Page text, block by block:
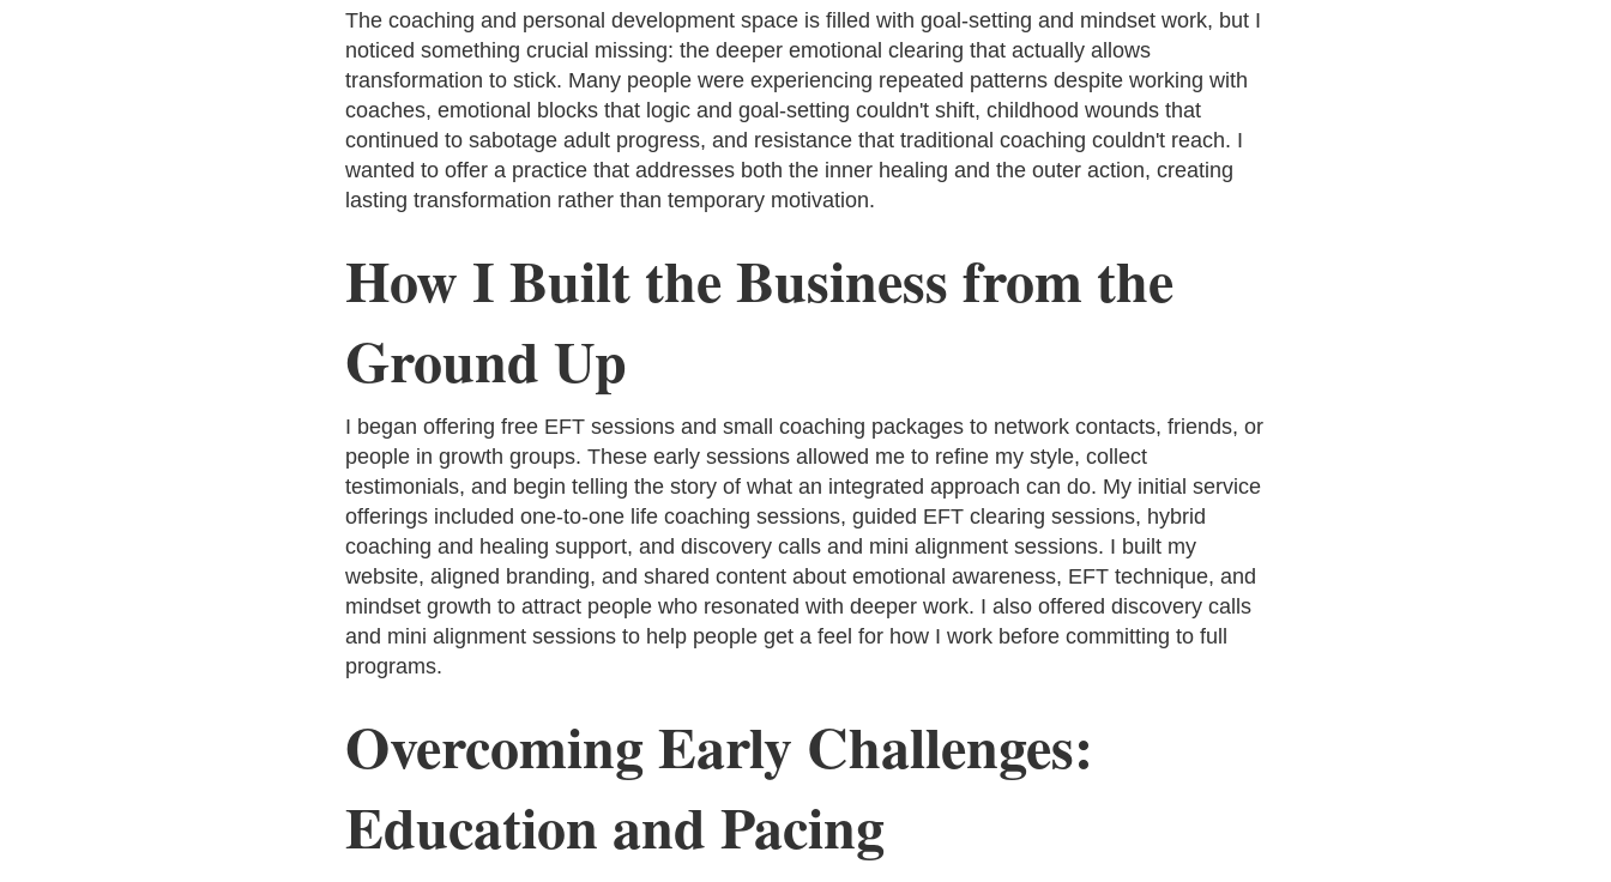
The coaching and personal development space is filled with goal-setting and mindset work, but I
noticed something crucial missing: the deeper emotional clearing that actually allows
transformation to stick. Many people were experiencing repeated patterns despite working with
coaches, emotional blocks that logic and goal-setting couldn't shift, childhood wounds that
continued to sabotage adult progress, and resistance that traditional coaching couldn't reach. I
wanted to offer a practice that addresses both the inner healing and the outer action, creating
lasting transformation rather than temporary motivation.
How I Built the Business from the
Ground Up
I began offering free EFT sessions and small coaching packages to network contacts, friends, or
people in growth groups. These early sessions allowed me to refine my style, collect
testimonials, and begin telling the story of what an integrated approach can do. My initial service
offerings included one-to-one life coaching sessions, guided EFT clearing sessions, hybrid
coaching and healing support, and discovery calls and mini alignment sessions. I built my
website, aligned branding, and shared content about emotional awareness, EFT technique, and
mindset growth to attract people who resonated with deeper work. I also offered discovery calls
and mini alignment sessions to help people get a feel for how I work before committing to full
programs.
Overcoming Early Challenges:
Education and Pacing